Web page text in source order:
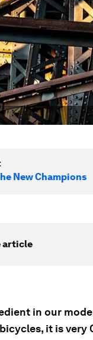
New Champions
article
in our
it is very